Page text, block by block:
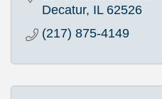
Decatur IL 62526
(217) 875-4149